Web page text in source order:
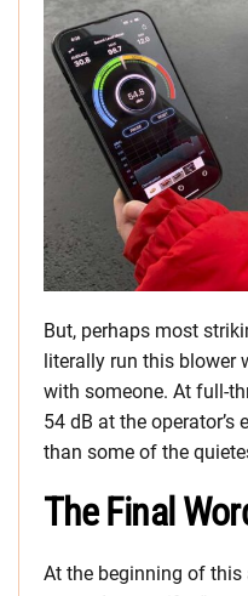
But, perhaps most
literally run this blower
with someone. At full-
54 dB at the operator’s
than some of the
The Final
At the beginning of this